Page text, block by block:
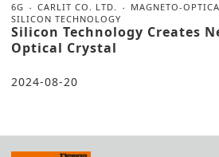
6G CARLIT CO. LTD.
MAGNETO-
SILICON TECHNOLOGY
Silicon Technology Creates
Optical Crystal
2024-08-20